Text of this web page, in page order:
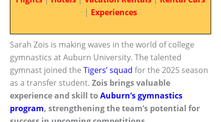
| Experiences
Sarah Zois is making waves in the world of college
gymnastics at Auburn University. The talented
gymnast joined the Tigers’ squad for the 2025 season
as a transfer student. Zois brings valuable
experience and skill to Auburn’s gymnastics
program, strengthening the team’s potential for